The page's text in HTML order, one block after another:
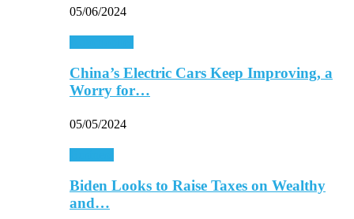
05/06/2024
China’s Electric Cars Keep Improving, a
Worry for…
05/05/2024
Biden Looks to Raise Taxes on Wealthy
and…